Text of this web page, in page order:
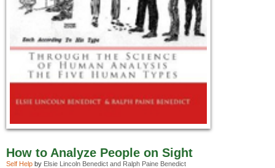
How to Analyze People on Sight
Self Help by Elsie Lincoln Benedict and Ralph Paine Benedict